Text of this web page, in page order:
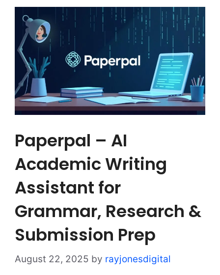
Paperpal – AI
Academic Writing
Assistant for
Grammar, Research &
Submission Prep
August 22, 2025 by rayjonesdigital